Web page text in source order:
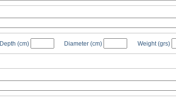
Depth (cm) Diameter (cm) Weight(grs)